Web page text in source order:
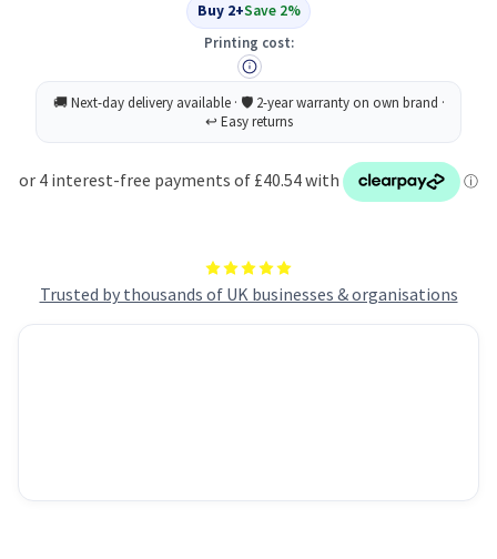
Trusted by thousands of UK businesses & organisations
Buy 2+Save 2%
Printing cost: